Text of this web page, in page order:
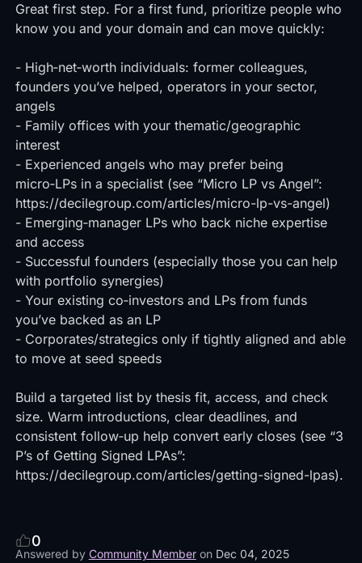
Great first step. For a first fund, prioritize people who
know you and your domain and can move quickly:
- High‑net‑worth individuals: former colleagues,
founders you’ve helped, operators in your sector,
angels
- Family offices with your thematic/geographic
interest
- Experienced angels who may prefer being
micro‑LPs in a specialist (see “Micro LP vs Angel”:
https://decilegroup.com/articles/micro-lp-vs-angel)
-Emerging‑manager LPs who back niche expertise
and access
- Successful founders (especially those you can help
with portfolio synergies)
- Your existing co‑investors and LPs from funds
you’ve backed as an LP
- Corporates/strategics only if tightly aligned and able
to move at seed speeds
Build a targeted list by thesis fit, access, and check
size. Warm introductions, clear deadlines, and
consistent follow‑up help convert early closes (see “3
P’s of Getting Signed LPAs”:
https://decilegroup.com/articles/getting-signed-lpas).
0
Answered by Community Member on Dec 04, 2025